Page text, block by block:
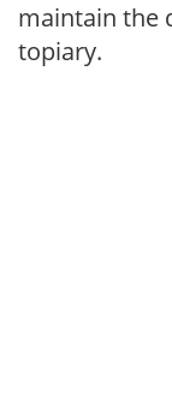
maintain the
topiary.